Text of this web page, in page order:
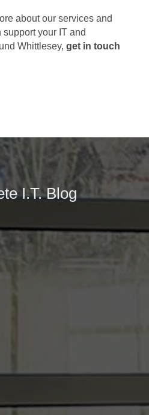
about our services and
support your IT and
Whittlesey, get in touch
I.T. Blog